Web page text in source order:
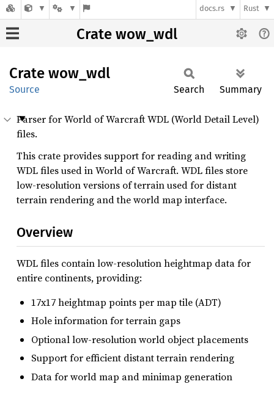
docs.rs Rust
Crate wow_wdl
Crate wow_wdl
Source Search Summary
Parser for World of Warcraft WDL (World Detail Level)
files.
This crate provides support for reading and writing
WDL files used in World of Warcraft. WDL files store
low-resolution versions of terrain used for distant
terrain rendering and the world map interface.
Overview
WDL files contain low-resolution heightmap data for
entire continents, providing:
17x17 heightmap points per map tile (ADT)
Hole information for terrain gaps
Optional low-resolution world object placements
Support for efficient distant terrain rendering
Data for world map and minimap generation